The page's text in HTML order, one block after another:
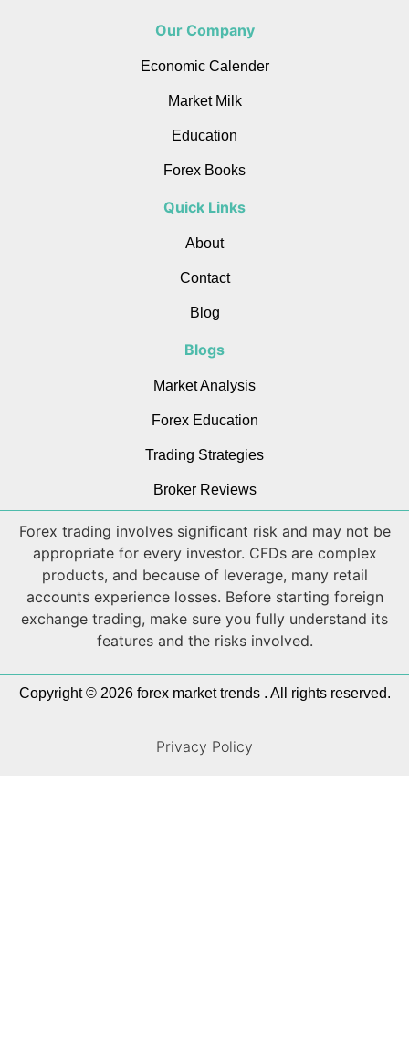
Our Company
Economic Calender
Market Milk
Education
Forex Books
Quick Links
About
Contact
Blog
Blogs
Market Analysis
Forex Education
Trading Strategies
Broker Reviews
Forex trading involves significant risk and may not be
appropriate for every investor. CFDs are complex
products, and because of leverage, many retail
accounts experience losses. Before starting foreign
exchange trading, make sure you fully understand its
features and the risks involved.
Copyright © 2026 forex market trends . All rights reserved.
Privacy Policy